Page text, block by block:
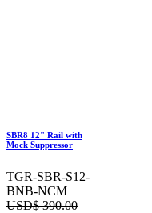
SBR8 12" Rail with
Mock Suppressor
TGR-SBR-S12-
BNB-NCM
USD$390.00